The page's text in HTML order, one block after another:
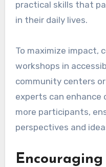
Community
collaboration and
residents. When
they contribute
leading to more
sustainability efforts.
sustainability